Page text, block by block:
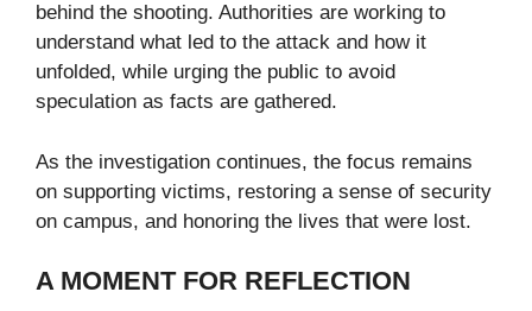
behind the shooting. Authorities are working to
understand what led to the attack and how it
unfolded, while urging the public to avoid
speculation as facts are gathered.
As the investigation continues, the focus remains
on supporting victims, restoring a sense of security
on campus, and honoring the lives that were lost.
A MOMENT FOR REFLECTION